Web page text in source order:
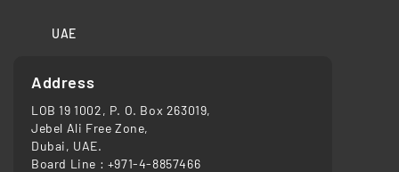
UAE
Address
LOB 19 1002, P. O. Box 263019,
Jebel Ali Free Zone,
Dubai, UAE.
Board Line : +971-4-8857466